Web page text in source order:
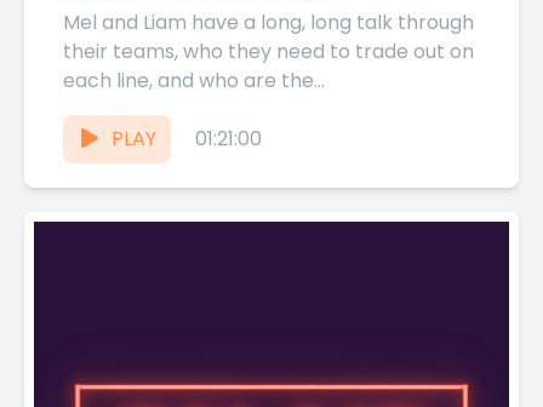
Mel and Liam have a long, long talk through
their teams, who they need to trade out on
each line, and who are the...
PLAY 01:21:00